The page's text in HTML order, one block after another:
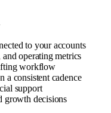
to your accounts
operating metrics
workflow
a consistent cadence
support
growth decisions